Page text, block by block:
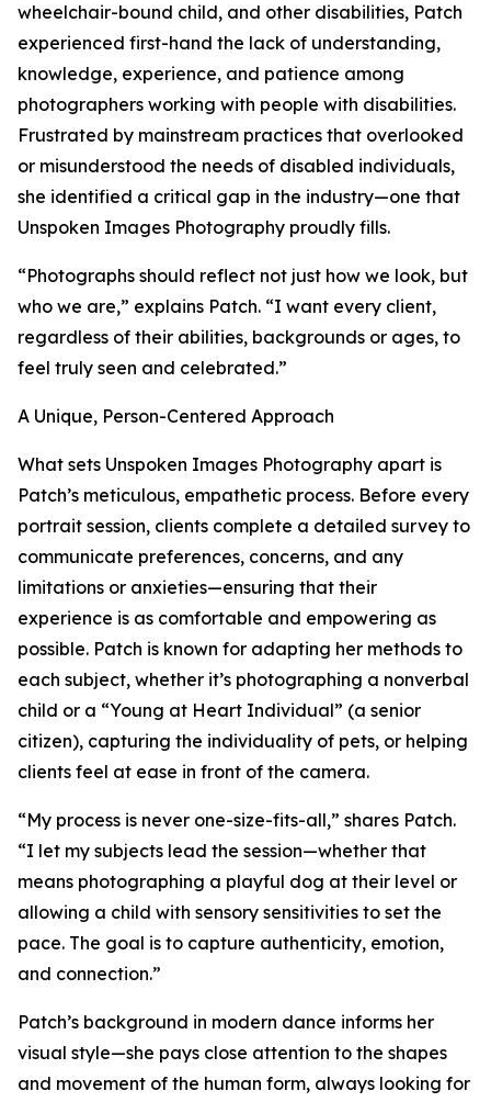
wheelchair-bound child, and other disabilities, Patch
experienced first-hand the lack of understanding,
knowledge, experience, and patience among
photographers working with people with disabilities.
Frustrated by mainstream practices that overlooked
or misunderstood the needs of disabled individuals,
she identified a critical gap in the industry—one that
Unspoken Images Photography proudly fills.
“Photographs should reflect not just how we look, but
who we are,” explains Patch. “I want every client,
regardless of their abilities, backgrounds or ages, to
feel truly seen and celebrated.”
A Unique, Person-Centered Approach
What sets Unspoken Images Photography apart is
Patch’s meticulous, empathetic process. Before every
portrait session, clients complete a detailed survey to
communicate preferences, concerns, and any
limitations or anxieties—ensuring that their
experience is as comfortable and empowering as
possible. Patch is known for adapting her methods to
each subject, whether it’s photographing a nonverbal
child or a “Young at Heart Individual” (a senior
citizen), capturing the individuality of pets, or helping
clients feel at ease in front of the camera.
“My process is never one-size-fits-all,” shares Patch.
“I let my subjects lead the session—whether that
means photographing a playful dog at their level or
allowing a child with sensory sensitivities to set the
pace. The goal is to capture authenticity, emotion,
and connection.”
Patch’s background in modern dance informs her
visual style—she pays close attention to the shapes
and movement of the human form, always looking for